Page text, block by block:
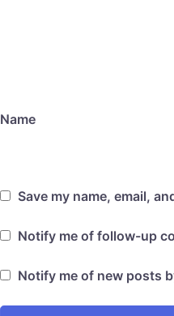
Name
Save my name, email,
Notify me of follow-up
Notify me of new posts